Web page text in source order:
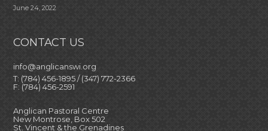
June 24, 2022
CONTACT US
info@anglicanswi.org
T: (784) 456-1895 / (347) 772-2366
F: (784) 456-2591
Anglican Pastoral Centre
New Montrose, Box 502
St. Vincent & the Grenadines